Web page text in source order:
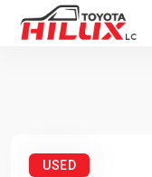
Home Toyota Hilux
USED